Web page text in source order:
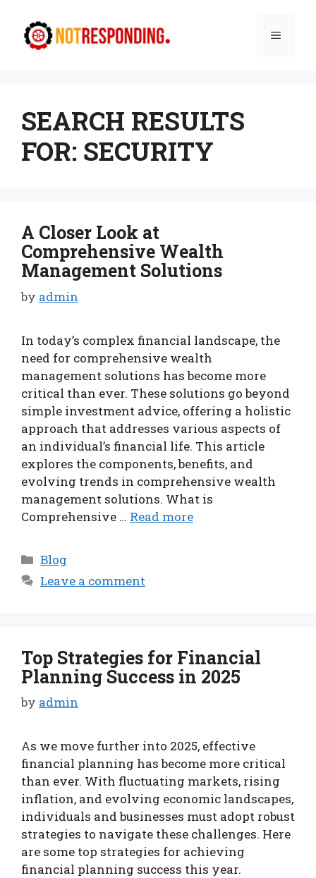
content
Menu
SEARCH RESULTS
FOR: SECURITY
A Closer Look at
Comprehensive Wealth
Management Solutions
by admin
In today’s complex financial landscape, the
need for comprehensive wealth
management solutions has become more
critical than ever. These solutions go beyond
simple investment advice, offering a holistic
approach that addresses various aspects of
an individual’s financial life. This article
explores the components, benefits, and
evolving trends in comprehensive wealth
management solutions. What is
Comprehensive … Read more
Categories
Blog
Leave a comment
Top Strategies for Financial
Planning Success in 2025
by admin
As we move further into 2025, effective
financial planning has become more critical
than ever. With fluctuating markets, rising
inflation, and evolving economic landscapes,
individuals and businesses must adopt robust
strategies to navigate these challenges. Here
are some top strategies for achieving
financial planning success this year.